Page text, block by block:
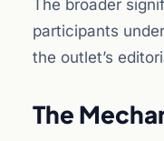
The broader
participants
the outlet’s
The